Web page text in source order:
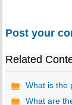
Post your
Related
What is the
What are